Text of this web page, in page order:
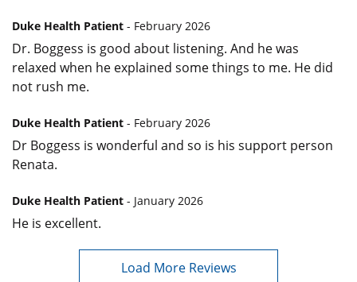
Duke Health Patient - February 2026
Dr. Boggess is good about listening. And he was
relaxed when he explained some things to me. He did
not rush me.
Duke Health Patient - February 2026
Dr Boggess is wonderful and so is his support person
Renata.
Duke Health Patient - January 2026
He is excellent.
Load More Reviews